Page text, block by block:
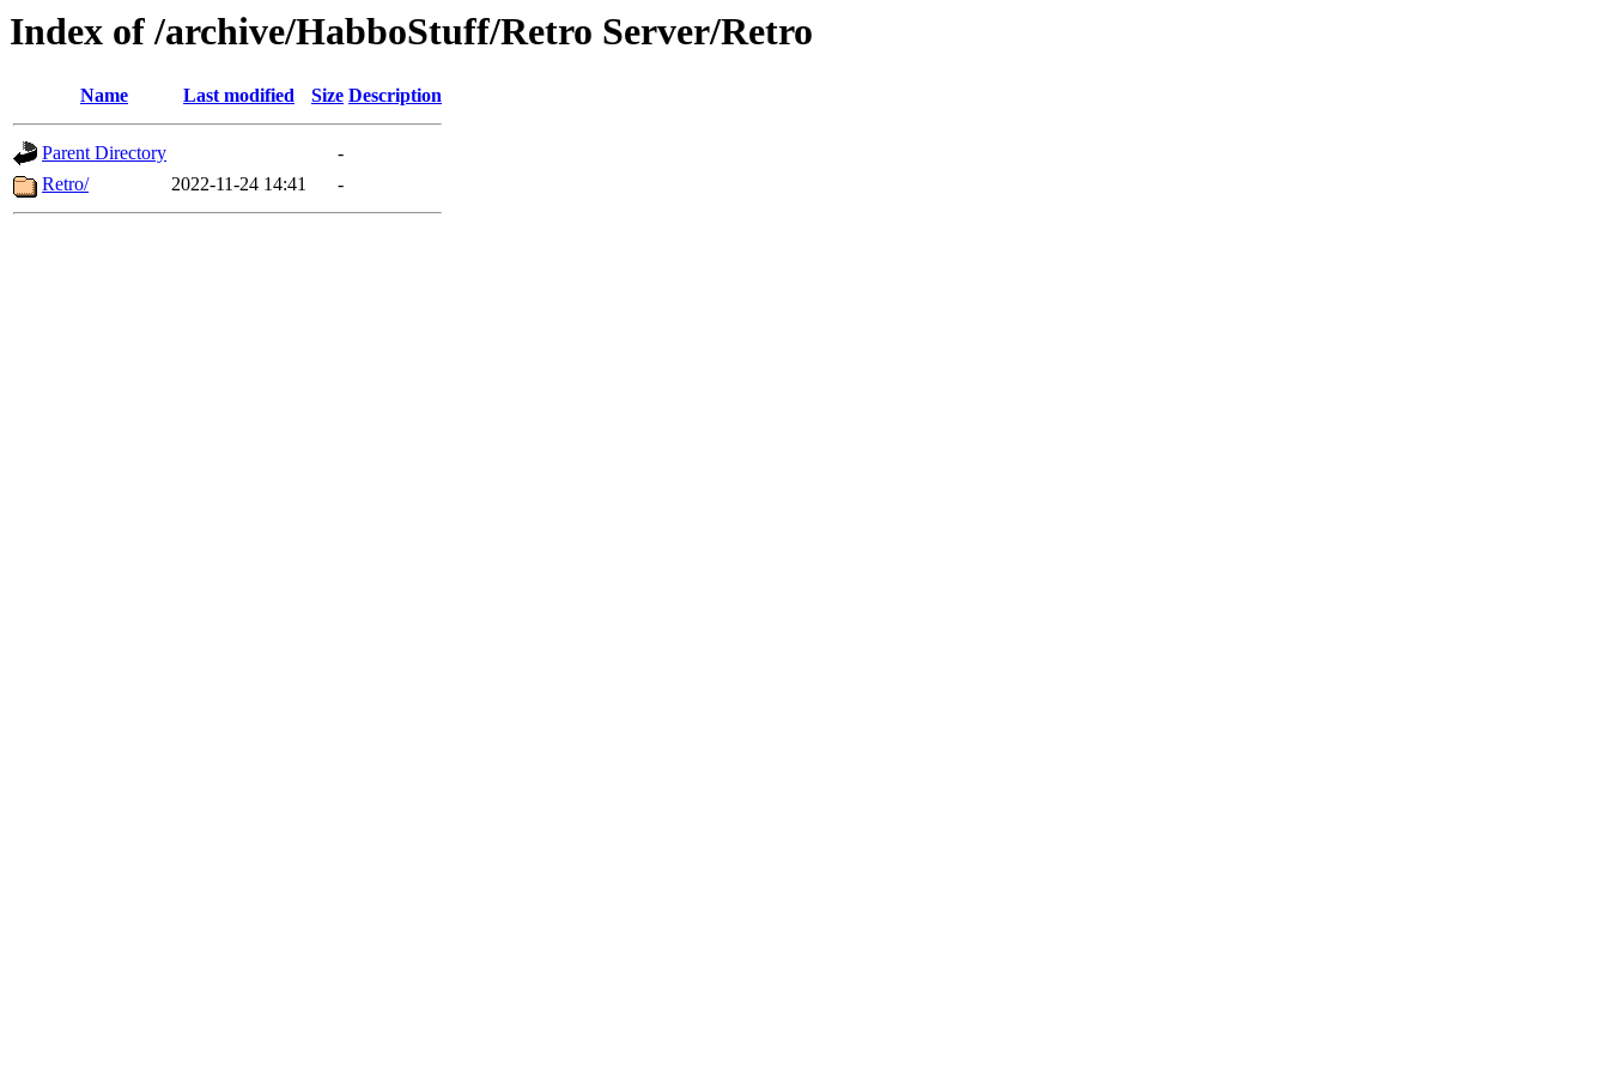
Index of /archive/HabboStuff/Retro Server/Retro
Name Last modified Size Description
Parent Directory
-
Retro/
2022-11-24 14:41 -